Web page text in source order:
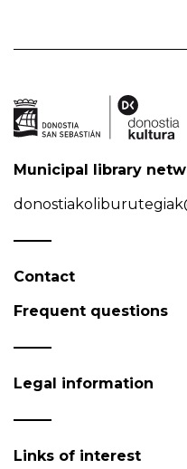
Municipal library
Contact
Frequent questions
Legal information
Links of interest